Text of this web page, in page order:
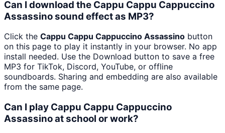
Can I download the Cappu Cappu Cappuccino
Assassino sound effect as MP3?
Click the Cappu Cappu Cappuccino Assassino button
on this page to play it instantly in your browser. No app
install needed. Use the Download button to save a free
MP3 for TikTok, Discord, YouTube, or offline
soundboards. Sharing and embedding are also available
from the same page.
Can I play Cappu Cappu Cappuccino
Assassino at school or work?